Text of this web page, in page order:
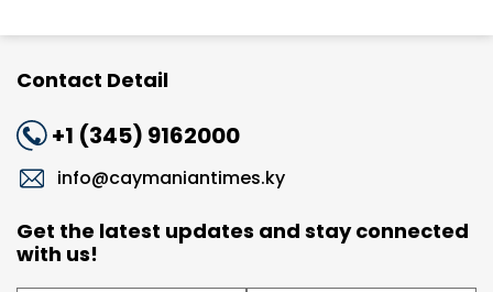
Contact Detail
+1 (345) 9162000
info@caymaniantimes.ky
Get the latest updates and stay connected
with us!